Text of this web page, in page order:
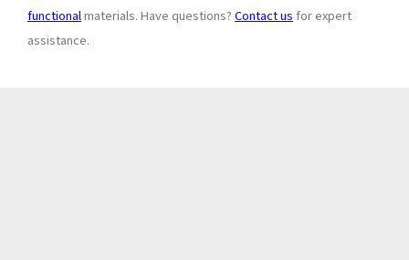
functional materials. Have questions? Contact us for expert
assistance.